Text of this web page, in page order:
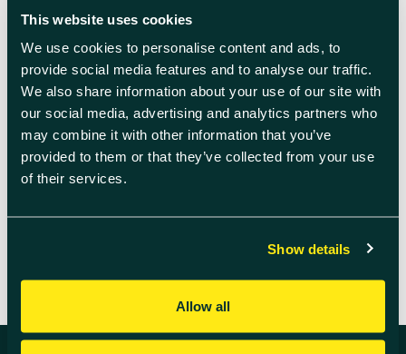
This website uses cookies
We use cookies to personalise content and ads, to
provide social media features and to analyse our traffic.
We also share information about your use of our site with
our social media, advertising and analytics partners who
may combine it with other information that you’ve
provided to them or that they’ve collected from your use
of their services.
Show details
Allow all
June 22nd 2023
Campus Cycle to Work Day
Cycle to work day in aid of Harwell Campus
Green Week – free breakfast provided, bike
doctor and access to e-bike demos!